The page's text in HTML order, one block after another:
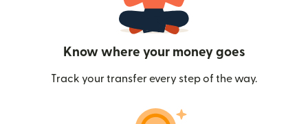
Know where your money goes
Track your transfer every step of the way.